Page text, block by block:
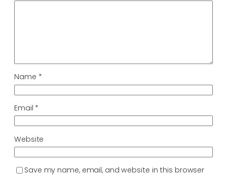
Name *
Email *
Website
Save my name, email, and website in this browser